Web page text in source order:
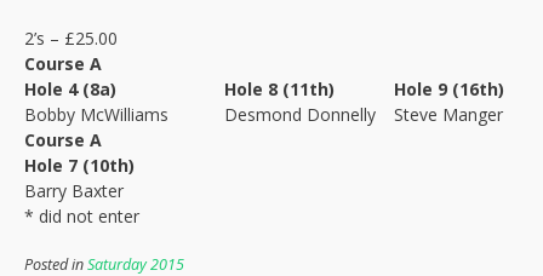
2’s – £25.00
Course A
Hole 4 (8a)
Hole 8 (11th)
Hole 9 (16th)
Bobby McWilliams
Desmond Donnelly
Steve Manger
Course A
Hole 7 (10th)
Barry Baxter
* did not enter
Posted inSaturday 2015